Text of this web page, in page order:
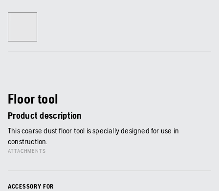
Floor tool
Product description
This coarse dust floor tool is specially designed for use in
construction.
ATTACHMENTS
ACCESSORY FOR